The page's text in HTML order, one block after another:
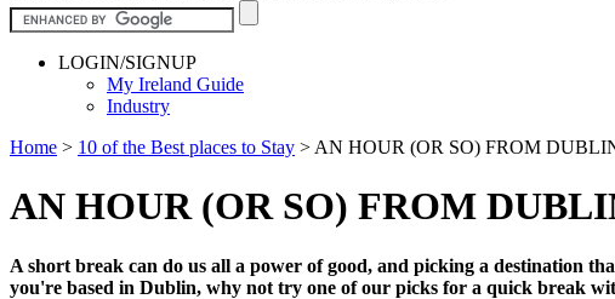
LOGIN/SIGNUP
My Ireland Guide
Industry
Home > 10 of the Best places to Stay > AN HOUR (OR SO) FROM
AN HOUR (OR SO) FROM
A short break can do us all a power of good, and picking a destination
you're based in Dublin, why not try one of our picks for a quick break